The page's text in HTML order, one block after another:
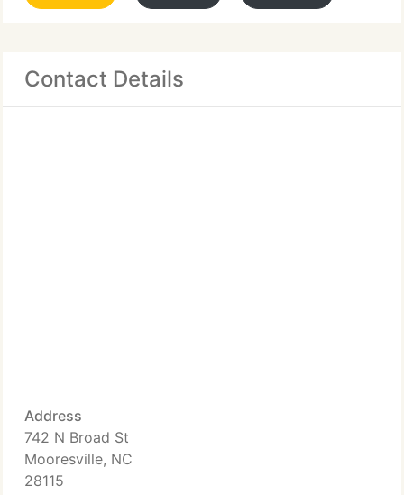
Contact Details
Address
742 N Broad St
Mooresville, NC
28115